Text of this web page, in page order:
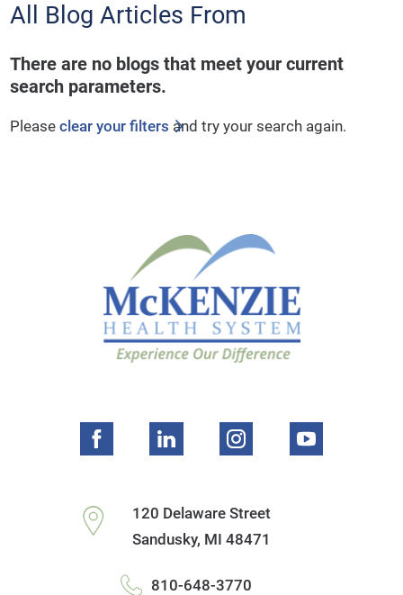
All Blog Articles From
There are no blogs that meet your current
search parameters.
Pleaseclear your filters and try your search again.
120 Delaware Street
Sandusky, MI 48471
810-648-3770